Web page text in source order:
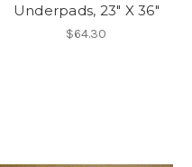
Underpads, 23" X 36"
$64.30